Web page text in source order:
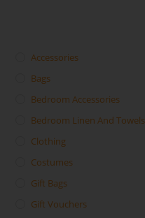
Accessories
Bags
Bedroom Accessories
Bedroom Linen And Towels
Clothing
Costumes
Gift Bags
Gift Vouchers